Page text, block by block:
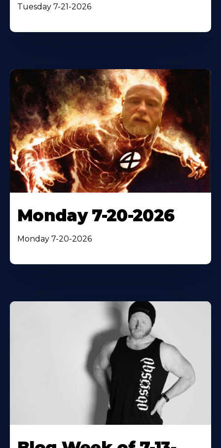
Tuesday 7-21-2026
Monday 7-20-2026
Monday 7-20-2026